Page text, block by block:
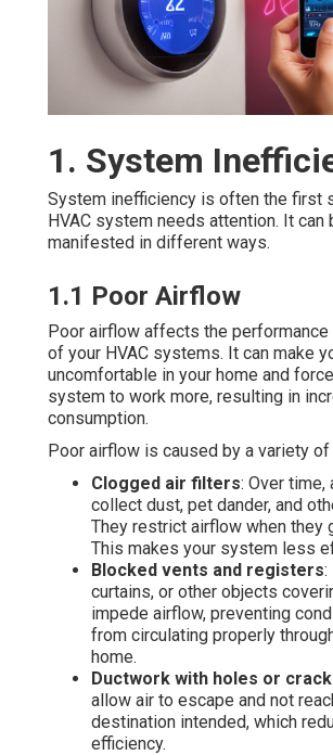
1. System
System inefficiency is often the first
HVAC system needs attention. It can
manifested in different ways.
1.1 Poor Airflow
Poor airflow affects the performance
of your HVAC systems. It can make
uncomfortable in your home and
system to work more, resulting in
consumption.
Poor airflow is caused by a variety
Clogged air filters: Over time,
collect dust, pet dander, and
They restrict airflow when they
This makes your system less
Blocked vents and registers:
curtains, or other objects
impede airflow, preventing
from circulating properly
home.
Ductwork with holes or
allow air to escape and not
destination intended, which
efficiency.